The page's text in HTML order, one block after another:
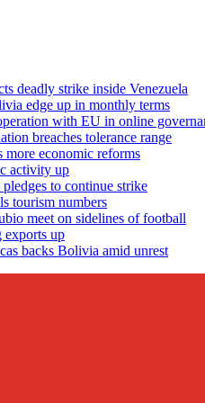
deadly strike inside Venezuela
edge up in monthly terms
with EU in online
breaches tolerance range
economic reforms
activity up
to continue strike
tourism numbers
meet on sidelines of football
exports up
backs Bolivia amid unrest